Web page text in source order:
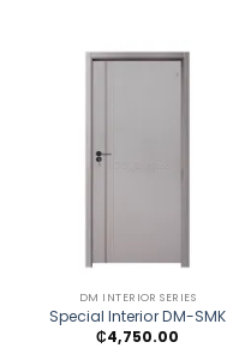
DM INTERIOR SERIES
Special Interior DM-SMK
₵4,750.00